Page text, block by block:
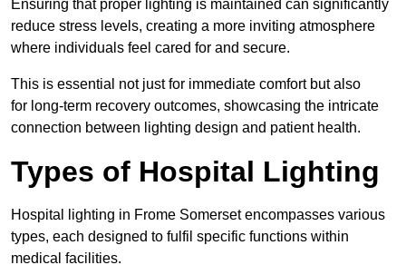
Ensuring that proper lighting is maintained can significantly
reduce stress levels, creating a more inviting atmosphere
where individuals feel cared for and secure.
This is essential not just for immediate comfort but also
for long-term recovery outcomes, showcasing the intricate
connection between lighting design and patient health.
Types of Hospital Lighting
Hospital lighting in Frome Somerset encompasses various
types, each designed to fulfil specific functions within
medical facilities.